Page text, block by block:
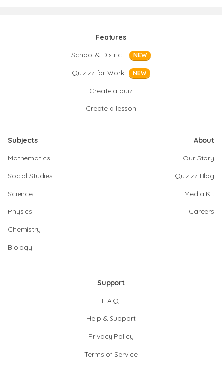
Features
School & District
NEW
Quizizz for Work NEW
Create a quiz
Create a lesson
Subjects
Mathematics
Social Studies
Science
Physics
Chemistry
Biology
About
Our Story
Quizizz Blog
Media Kit
Careers
Support
F.A.Q.
Help & Support
Privacy Policy
Terms of Service